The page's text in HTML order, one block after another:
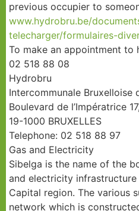
previous occupier to
www.hydrobru.be/
telecharger/formulaires-
To make an appointment to
02 518 88 08
Hydrobru
Intercommunale Bruxelloise
Boulevard de l’Impératrice 17,
19-1000 BRUXELLES
Telephone: 02 518 88 97
Gas and Electricity
Sibelga is the name of the
and electricity
Capital region. The various
network which is